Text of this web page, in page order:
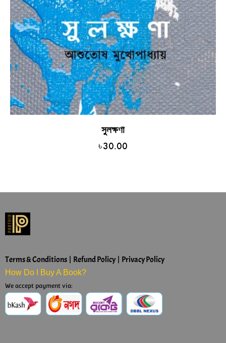
সুলক্ষণা
৳30.00
Terms & Conditions | Refund Policy | Privacy Policy
How Do I Buy A Book?
We accept payment via: